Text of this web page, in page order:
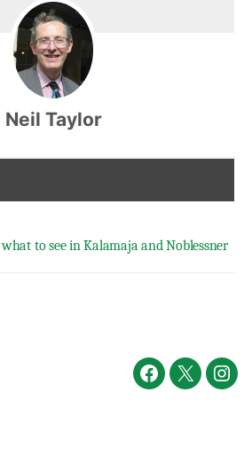
Neil Taylor
to see in Kalamaja and Noblessner
Facebook
X